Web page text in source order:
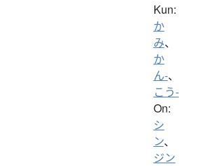
Kun:
か
み、
か
ん-、
こう-
On:
シ
ン、
ジン